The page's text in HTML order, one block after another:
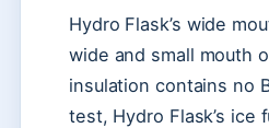
Hydro Flask’s wide
wide and small mouth
insulation contains no
test, Hydro Flask’s